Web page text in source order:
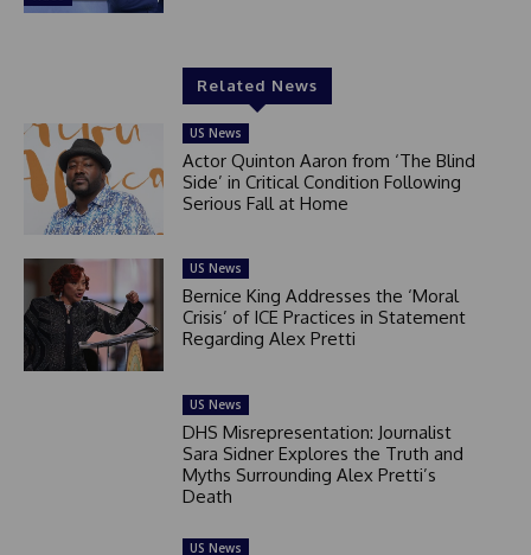
Related News
US News
Actor Quinton Aaron from ‘The Blind
Side’ in Critical Condition Following
Serious Fall at Home
US News
Bernice King Addresses the ‘Moral
Crisis’ of ICE Practices in Statement
Regarding Alex Pretti
US News
DHS Misrepresentation: Journalist
Sara Sidner Explores the Truth and
Myths Surrounding Alex Pretti’s
Death
US News